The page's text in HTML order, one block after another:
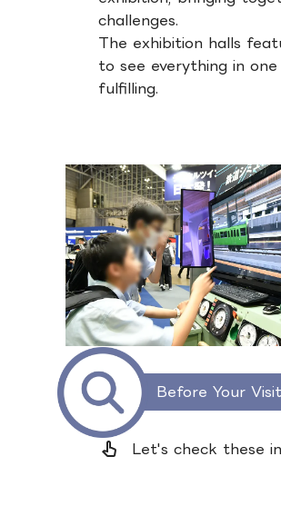
challenges.
The exhibition halls
to see everything in
fulfilling.
Before Your Visit
pan_tool_alt Let's check these